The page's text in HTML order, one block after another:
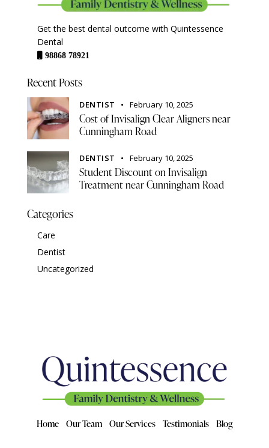
Get the best dental outcome with Quintessence
Dental
98868 78921
Recent Posts
DENTIST February 10, 2025
Cost of Invisalign Clear Aligners near
Cunningham Road
DENTIST February 10, 2025
Student Discount on Invisalign
Treatment near Cunningham Road
Categories
Care
Dentist
Uncategorized
Home Our Team Our Services Testimonials Blog